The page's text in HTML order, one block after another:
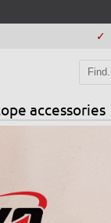
✓
accessories